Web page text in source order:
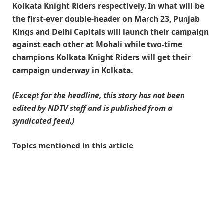
Kolkata Knight Riders respectively. In what will be
the first-ever double-header on March 23, Punjab
Kings and Delhi Capitals will launch their campaign
against each other at Mohali while two-time
champions Kolkata Knight Riders will get their
campaign underway in Kolkata.
(Except for the headline, this story has not been
edited by NDTV staff and is published from a
syndicated feed.)
Topics mentioned in this article